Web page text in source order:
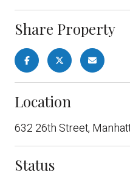
Share Property
Location
632 26th Street,
Status